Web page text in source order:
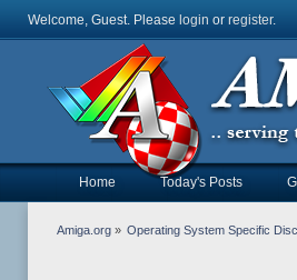
Welcome, Guest. Please login or register.
Home Today's Posts
Amiga.org» Operating System Specific